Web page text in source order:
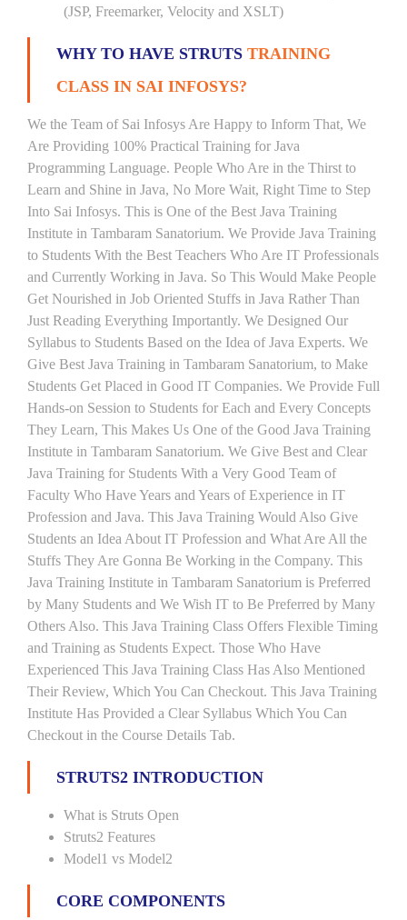
(JSP, Freemarker, Velocity and XSLT)
WHY TO HAVE STRUTS TRAINING
CLASS IN SAI INFOSYS?
We the Team of Sai Infosys Are Happy to Inform That, We
Are Providing 100% Practical Training for Java
Programming Language. People Who Are in the Thirst to
Learn and Shine in Java, No More Wait, Right Time to Step
Into Sai Infosys. This is One of the Best Java Training
Institute in Tambaram Sanatorium. We Provide Java Training
to Students With the Best Teachers Who Are IT Professionals
and Currently Working in Java. So This Would Make People
Get Nourished in Job Oriented Stuffs in Java Rather Than
Just Reading Everything Importantly. We Designed Our
Syllabus to Students Based on the Idea of Java Experts. We
Give Best Java Training in Tambaram Sanatorium, to Make
Students Get Placed in Good IT Companies. We Provide Full
Hands-on Session to Students for Each and Every Concepts
They Learn, This Makes Us One of the Good Java Training
Institute in Tambaram Sanatorium. We Give Best and Clear
Java Training for Students With a Very Good Team of
Faculty Who Have Years and Years of Experience in IT
Profession and Java. This Java Training Would Also Give
Students an Idea About IT Profession and What Are All the
Stuffs They Are Gonna Be Working in the Company. This
Java Training Institute in Tambaram Sanatorium is Preferred
by Many Students and We Wish IT to Be Preferred by Many
Others Also. This Java Training Class Offers Flexible Timing
and Training as Students Expect. Those Who Have
Experienced This Java Training Class Has Also Mentioned
Their Review, Which You Can Checkout. This Java Training
Institute Has Provided a Clear Syllabus Which You Can
Checkout in the Course Details Tab.
STRUTS2 INTRODUCTION
What is Struts Open
Struts2 Features
Model1 vs Model2
CORE COMPONENTS